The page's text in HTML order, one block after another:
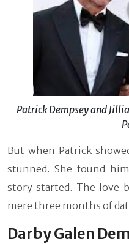
Patrick Dempsey and
But when Patrick
stunned. She found
story started. The love
mere three months of
Darby Galen